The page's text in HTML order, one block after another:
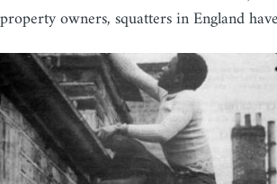
property owners, squatters in England